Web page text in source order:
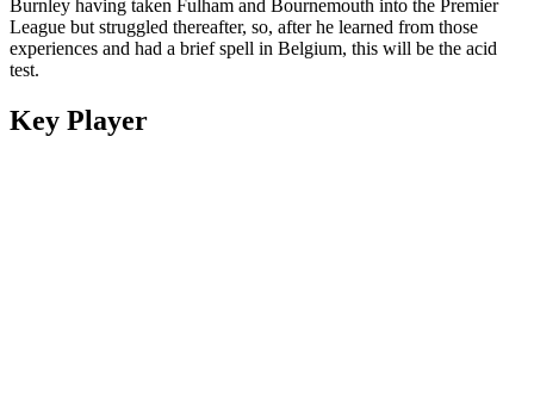
Burnley having taken Fulham and Bournemouth into the Premier
League but struggled thereafter, so, after he learned from those
experiences and had a brief spell in Belgium, this will be the acid
test.
Key Player